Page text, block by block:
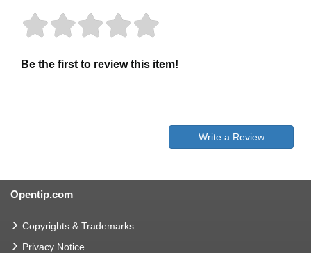
Be the first to review this item!
Write a Review
Opentip.com
Copyrights & Trademarks
Privacy Notice